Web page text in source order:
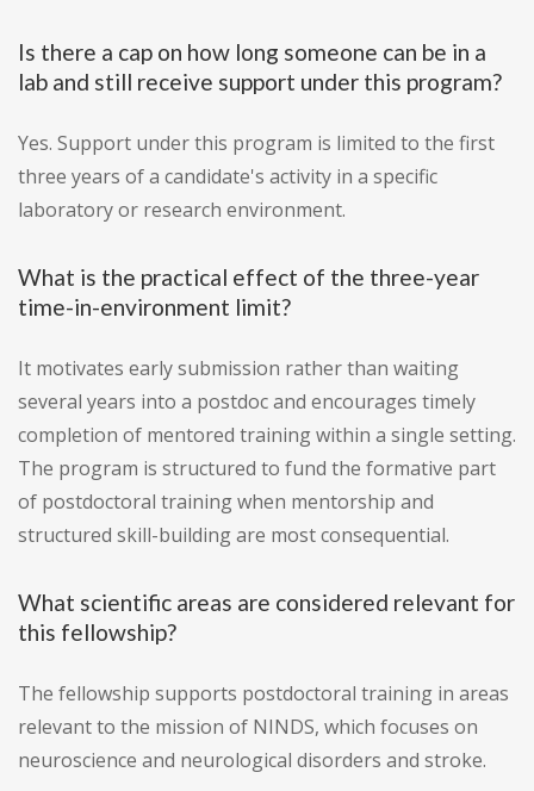
Is there a cap on how long someone can be in a
lab and still receive support under this program?
Yes. Support under this program is limited to the first
three years of a candidate's activity in a specific
laboratory or research environment.
What is the practical effect of the three-year
time-in-environment limit?
It motivates early submission rather than waiting
several years into a postdoc and encourages timely
completion of mentored training within a single setting.
The program is structured to fund the formative part
of postdoctoral training when mentorship and
structured skill-building are most consequential.
What scientific areas are considered relevant for
this fellowship?
The fellowship supports postdoctoral training in areas
relevant to the mission of NINDS, which focuses on
neuroscience and neurological disorders and stroke.